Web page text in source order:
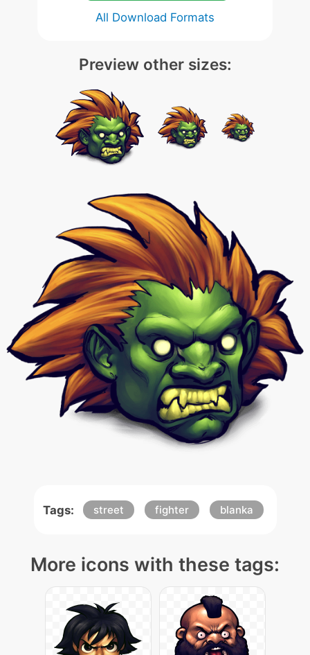
All Download Formats
Preview other sizes:
Tags: street fighter blanka
More icons with these tags: